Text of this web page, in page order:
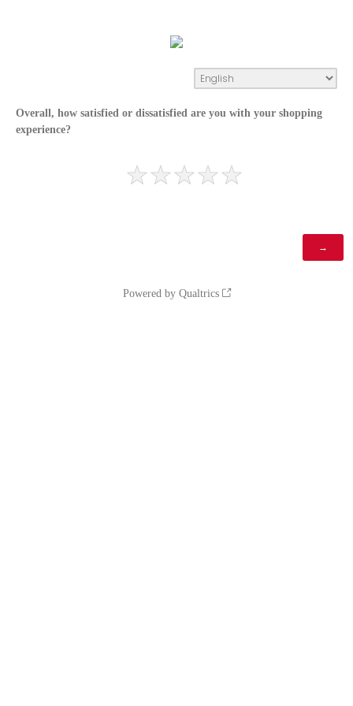
Overall, how satisfied or dissatisfied are you with your shopping
experience?
Powered by Qualtrics